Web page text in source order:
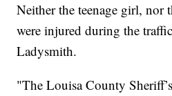
Neither the teenage girl, nor
were injured during the
Ladysmith.
"The Louisa County